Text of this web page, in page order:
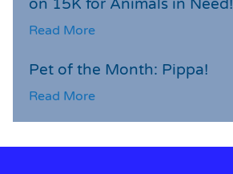
Read More
Pet of the Month: Pippa!
Read More